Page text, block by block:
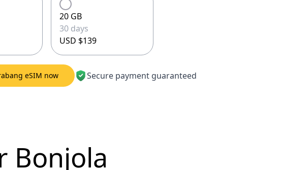
20 GB
30 days
USD $139
eSIM now Secure payment guaranteed
Bonjola